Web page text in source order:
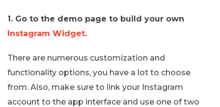
1. Go to the demo page to build your own
Instagram Widget.
There are numerous customization and
functionality options, you have a lot to choose
from. Also, make sure to link your Instagram
account to the app interface and use one of two